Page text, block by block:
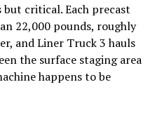
critical. Each precast
22,000 pounds, roughly
and Liner Truck 3 hauls
the surface staging area
happens to be